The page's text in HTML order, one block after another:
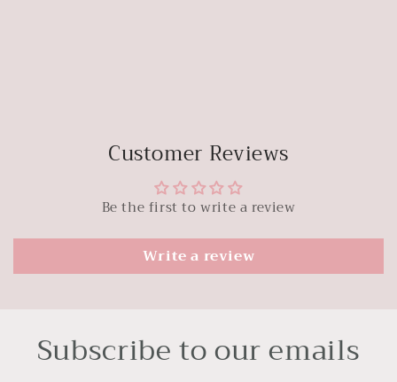
Customer Reviews
Be the first to write a review
Write a review
Subscribe to our emails